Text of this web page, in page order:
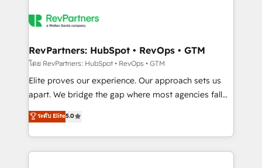
grows.
multi-region migrations to AI-powered automation,
scale. 🏆 HubSpot’s CEO called us “the partner of the
future.” Others agree it is proof of trust built through
measurable impact.
RevPartners: HubSpot • RevOps • GTM
โดย RevPartners: HubSpot • RevOps • GTM
Elite proves our experience. Our approach sets us
apart. We bridge the gap where most agencies fall
short by combining GTM strategy with technical
execution to solve the right problem with the right
solution. As the only firm in the world to hold Elite
Partner Accreditations with both HubSpot and Clay,
ระดับ Elite5.0